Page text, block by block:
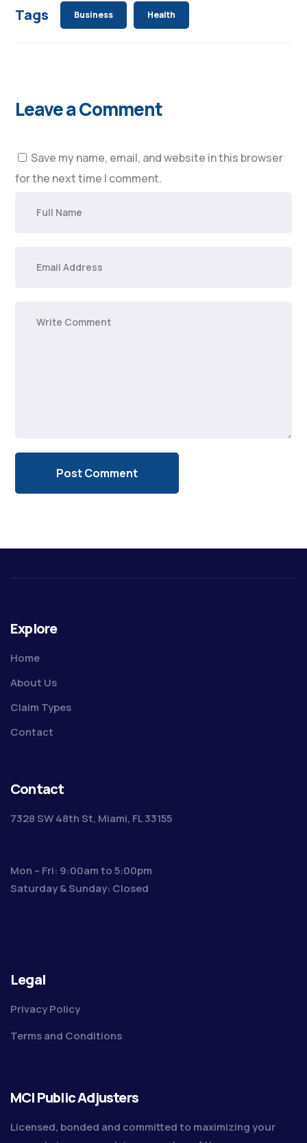
Tags Business Health
Leave a Comment
Save my name, email, and website in this browser
for the next time I comment.
Explore
Home
About Us
Claim Types
Contact
Contact
7328 SW 48th St, Miami, FL 33155
Mon – Fri: 9:00am to 5:00pm
Saturday & Sunday: Closed
Legal
Privacy Policy
Terms and Conditions
MCI Public Adjusters
Licensed, bonded and committed to maximizing your